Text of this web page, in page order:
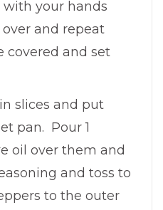
your hands
and repeat
covered and set
slices and put
pan. Pour 1
oil over them and
and toss to
to the outer